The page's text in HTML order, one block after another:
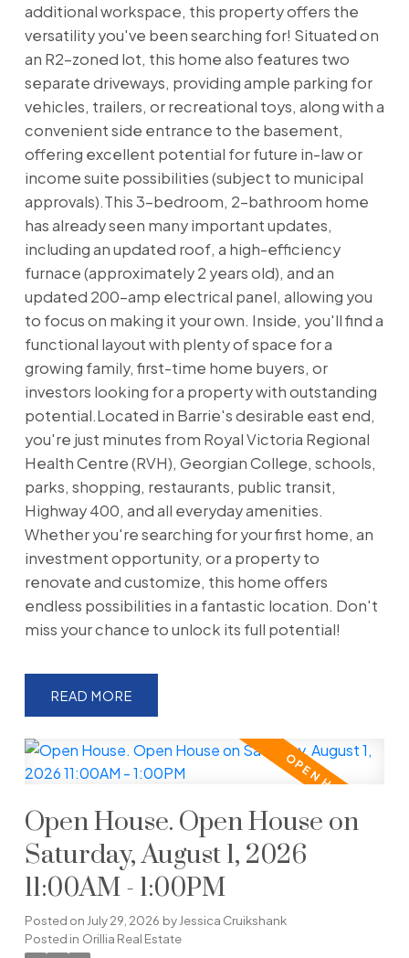
additional workspace, this property offers the
versatility you've been searching for! Situated on
an R2-zoned lot, this home also features two
separate driveways, providing ample parking for
vehicles, trailers, or recreational toys, along with a
convenient side entrance to the basement,
offering excellent potential for future in-law or
income suite possibilities (subject to municipal
approvals).This 3-bedroom, 2-bathroom home
has already seen many important updates,
including an updated roof, a high-efficiency
furnace (approximately 2 years old), and an
updated 200-amp electrical panel, allowing you
to focus on making it your own. Inside, you'll find a
functional layout with plenty of space for a
growing family, first-time home buyers, or
investors looking for a property with outstanding
potential.Located in Barrie's desirable east end,
you're just minutes from Royal Victoria Regional
Health Centre (RVH), Georgian College, schools,
parks, shopping, restaurants, public transit,
Highway 400, and all everyday amenities.
Whether you're searching for your first home, an
investment opportunity, or a property to
renovate and customize, this home offers
endless possibilities in a fantastic location. Don't
miss your chance to unlock its full potential!
READ
Open House. Open House on
Saturday, August 1, 2026
11:00AM - 1:00PM
Posted on July 29, 2026 by Jessica Cruikshank
Posted in Orillia Real Estate